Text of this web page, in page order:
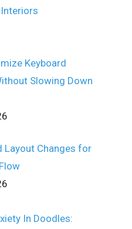
Keyboard
Slowing Down
Layout Changes for
In Doodles: